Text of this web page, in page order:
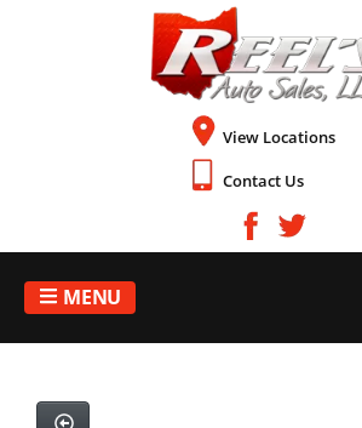
View Locations
Contact Us
MENU